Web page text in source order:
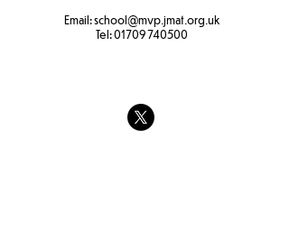
Email:school@mvp.jmat.org.uk
Tel:01709 740500